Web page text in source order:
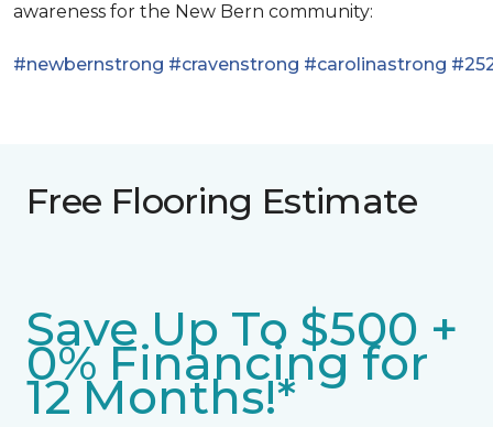
awareness for the New Bern community:
#newbernstrong #cravenstrong #carolinastrong
Free Flooring Estimate
Save Up To $500 +
0% Financing for
12 Months!*